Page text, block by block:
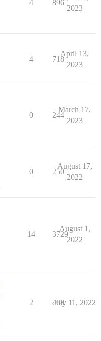
4 896
2023
4 718
April 13,
2023
0 244
March 17,
2023
0 250
August 17,
2022
14 3729
August 1,
2022
2 408
July 11, 2022